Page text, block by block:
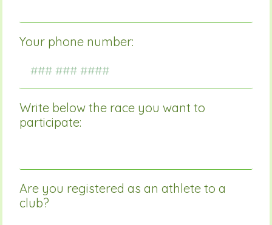
Your phone number:
Write below the race you want to
participate:
Are you registered as an athlete to a
club?